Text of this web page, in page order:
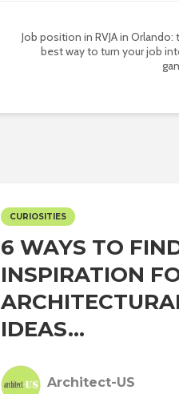
Job position in RVJA in Orlando:
best way to turn your job
CURIOSITIES
6 WAYS TO
INSPIRATION
IDEAS...
Architect-US